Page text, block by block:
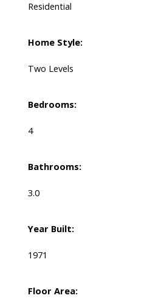
Residential
Home Style:
Two Levels
Bedrooms:
4
Bathrooms:
3.0
Year Built:
1971
Floor Area: